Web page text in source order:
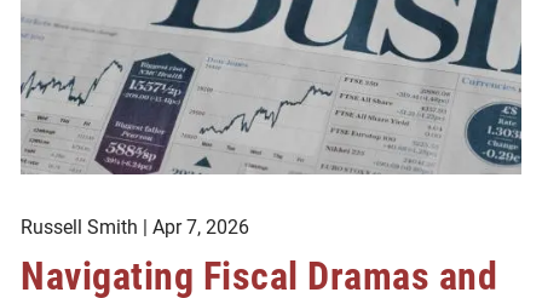
Russell Smith |Apr 7, 2026
Navigating Fiscal Dramas and